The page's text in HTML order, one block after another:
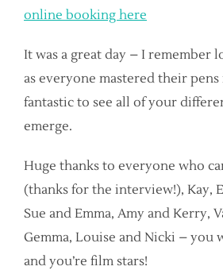
online booking here
It was a great day – I remember
as everyone mastered their pens
fantastic to see all of your
emerge.
Huge thanks to everyone who
(thanks for the interview!), Kay,
Sue and Emma, Amy and Kerry,
Gemma, Louise and Nicki – you
and you’re film stars!